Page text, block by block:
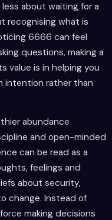
about waiting for a
recognising what is
6666 can feel
questions, making a
value is in helping you
intention rather than
abundance
and open-minded
can be read as a
feelings and
about security,
change. Instead of
making decisions